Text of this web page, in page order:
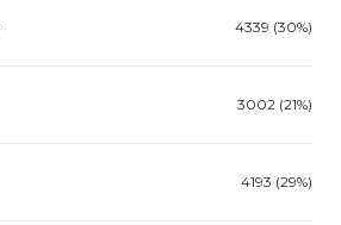
4339 (30%)
3002 (21%)
4193 (29%)